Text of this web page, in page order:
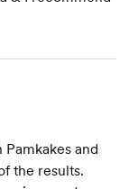
and
the results.